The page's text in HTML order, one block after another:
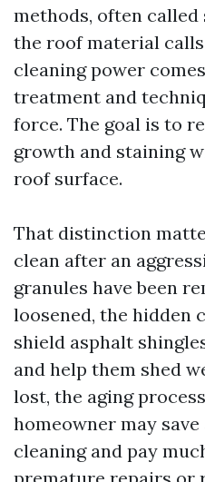
methods, often called
the roof material
cleaning power
treatment and
force. The goal is to
growth and staining
roof surface.
That distinction
clean after an
granules have been
loosened, the hidden
shield asphalt
and help them shed
lost, the aging
homeowner may
cleaning and pay